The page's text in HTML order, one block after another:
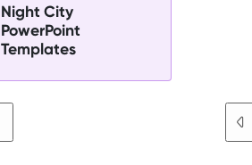
Night City
PowerPoint
Templates